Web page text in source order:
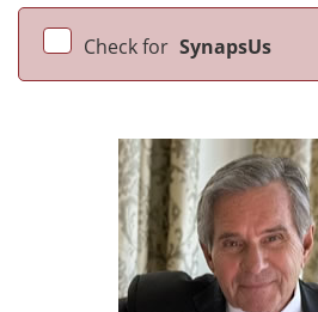
Check for SynapsUs